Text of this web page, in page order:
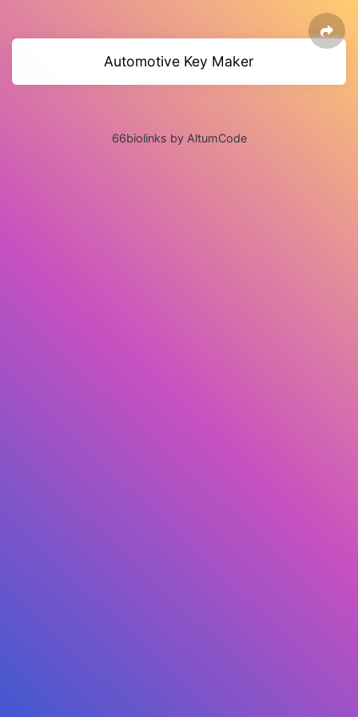
Automotive Key Maker
66biolinks by AltumCode